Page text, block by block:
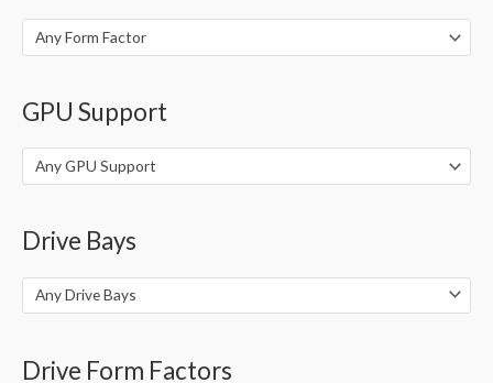
Any Form Factor
GPU Support
Any GPU Support
Drive Bays
Any Drive Bays
Drive Form Factors